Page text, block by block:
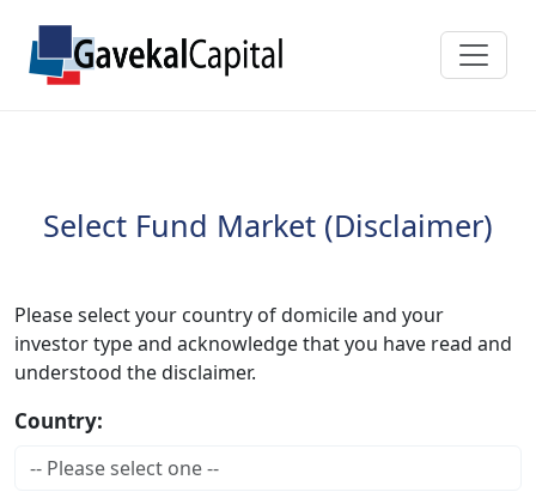
Select Fund Market (Disclaimer)
Please select your country of domicile and your
investor type and acknowledge that you have read and
understood the disclaimer.
Country: